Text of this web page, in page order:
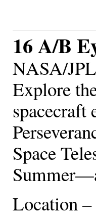
16 A/B
NASA/
Explore
Space
Location